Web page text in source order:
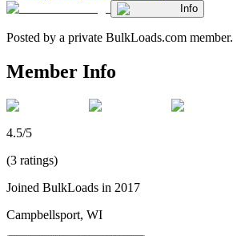
Info
Posted by a private BulkLoads.com member.
Member Info
4.5/5
(3 ratings)
Joined BulkLoads in 2017
Campbellsport, WI